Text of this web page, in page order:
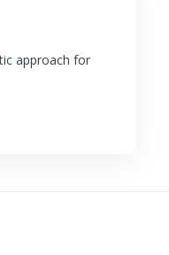
approach for